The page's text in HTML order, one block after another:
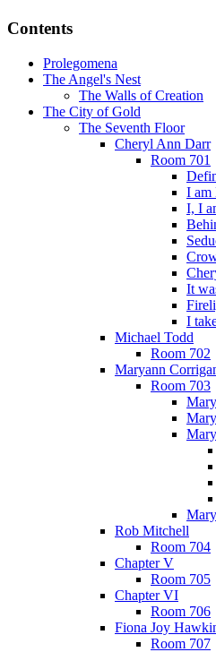
Contents
Prolegomena
The Angel's Nest
The Walls of Creation
The City of Gold
The Seventh Floor
Cheryl Ann Darr
Room 701
I am
I, I
It
I
Michael Todd
Room 702
Maryann
Room 703
Rob Mitchell
Room 704
Chapter V
Room 705
Chapter VI
Room 706
Fiona Joy
Room 707